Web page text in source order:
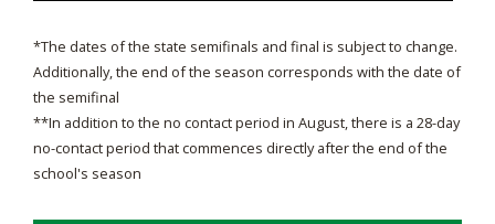
*The dates of the state semifinals and final is subject to change.
Additionally, the end of the season corresponds with the date of
the semifinal
**In addition to the no contact period in August, there is a 28-day
no-contact period that commences directly after the end of the
school's season